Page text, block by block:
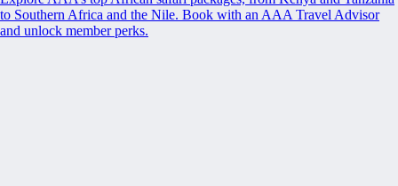
to Southern Africa and the Nile. Book with an AAA Travel Advisor
and unlock member perks.